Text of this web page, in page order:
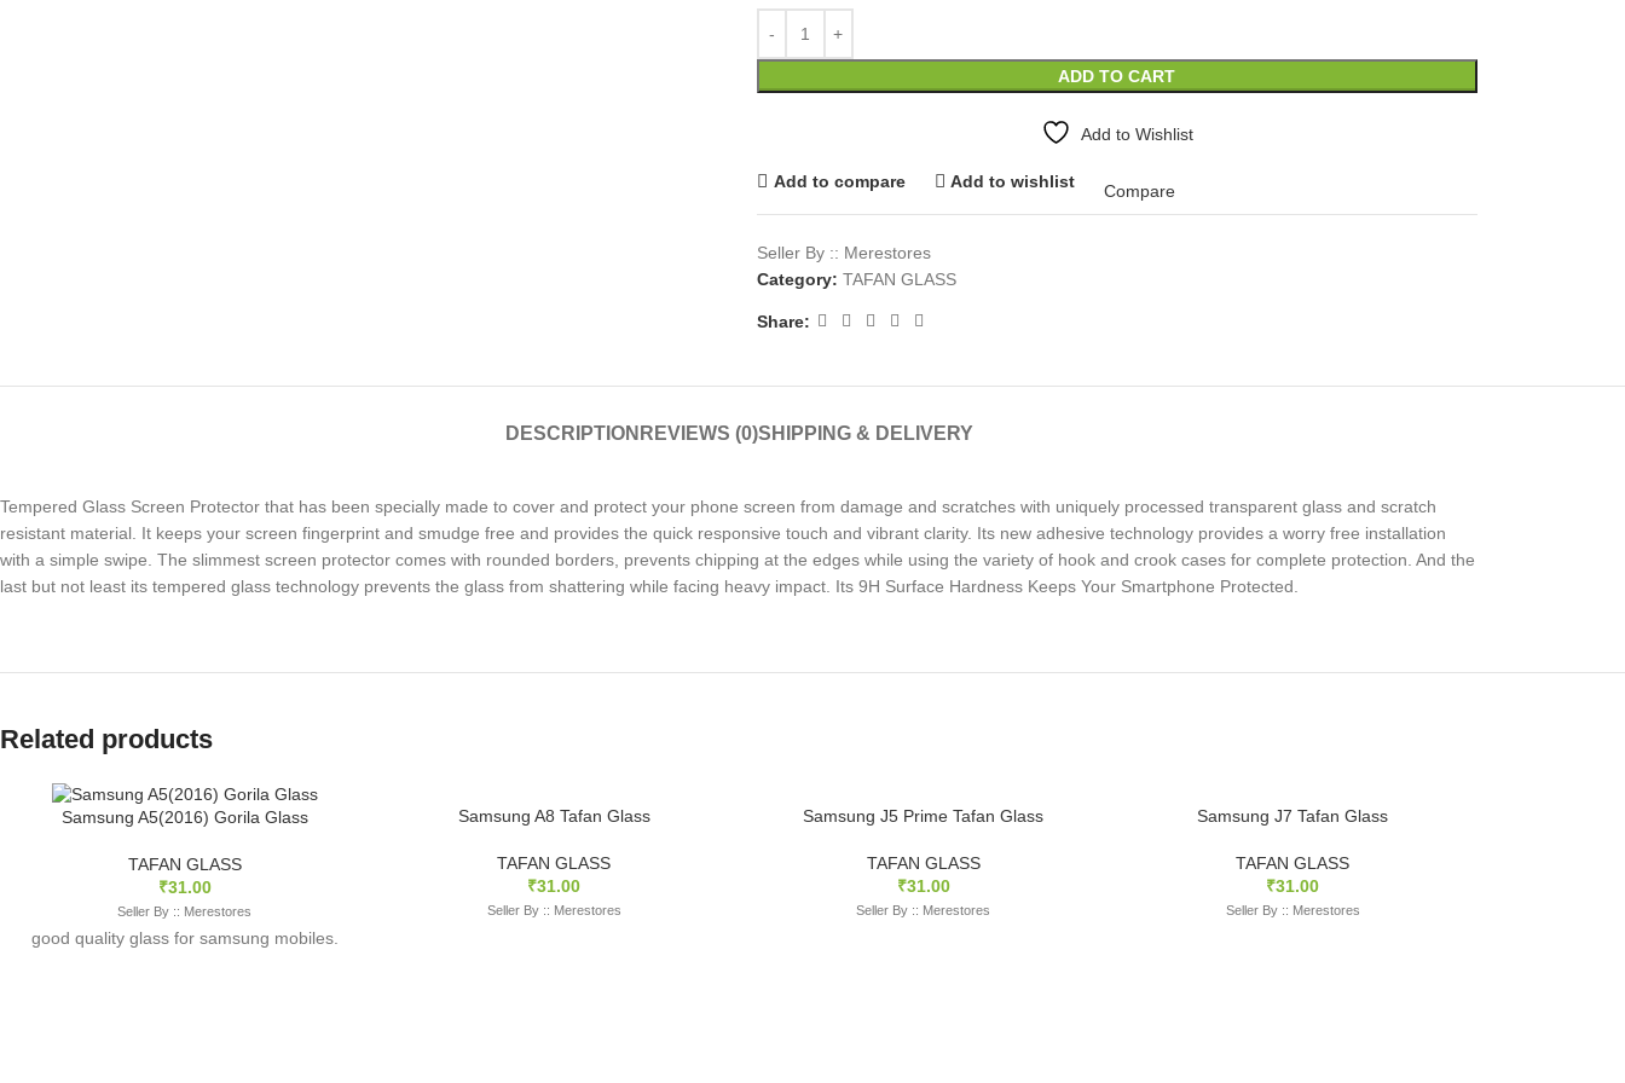
ADD TO CART
Add to Wishlist
Add to compare Add to wishlist
Compare
Seller By :: Merestores
Category: TAFAN GLASS
Share:
DESCRIPTION REVIEWS (0)SHIPPING & DELIVERY
Tempered Glass Screen Protector that has been specially made to cover and protect your phone screen from damage and scratches with uniquely processed transparent glass and scratch
resistant material. It keeps your screen fingerprint and smudge free and provides the quick responsive touch and vibrant clarity. Its new adhesive technology provides a worry free installation
with a simple swipe. The slimmest screen protector comes with rounded borders, prevents chipping at the edges while using the variety of hook and crook cases for complete protection. And the
last but not least its tempered glass technology prevents the glass from shattering while facing heavy impact. Its 9H Surface Hardness Keeps Your Smartphone Protected.
Related products
Samsung A5(2016) Gorila Glass
TAFAN GLASS
₹31.00
Seller By :: Merestores
good quality glass for samsung mobiles.
Samsung A8 Tafan Glass
TAFAN GLASS
₹31.00
Seller By :: Merestores
Samsung J5 Prime Tafan Glass
TAFAN GLASS
₹31.00
Seller By :: Merestores
Samsung J7 Tafan Glass
TAFAN GLASS
₹31.00
Seller By :: Merestores